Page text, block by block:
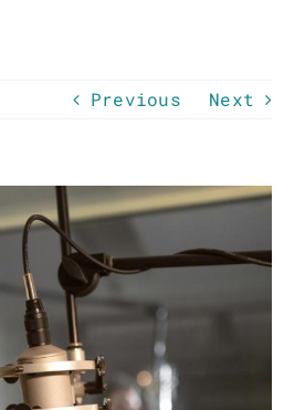
Previous Next